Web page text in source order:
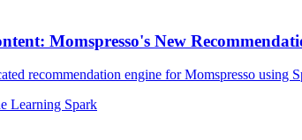
Momspresso's New
recommendation engine for Momspresso
Learning Spark